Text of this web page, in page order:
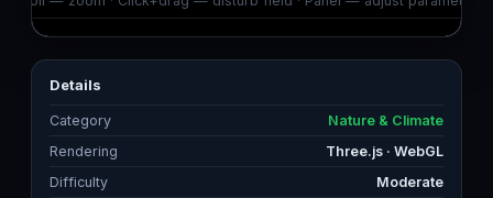
Details
Category
Nature & Climate
Rendering
Three.js · WebGL
Difficulty
Moderate